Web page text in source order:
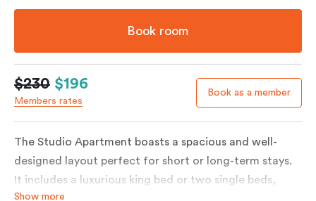
Book room
$230 $196
Members rates
Book as a member
The Studio Apartment boasts a spacious and well-
designed layout perfect for short or long-term stays.
It includes a luxurious king bed or two single beds,
Show more